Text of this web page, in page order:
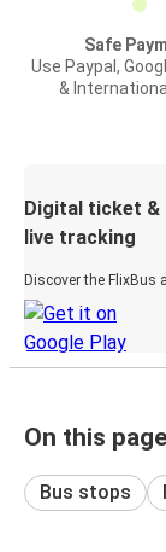
Safe
Use Paypal,
&
Digital ticket &
live tracking
Discover the FlixBus
On this page
Bus stops